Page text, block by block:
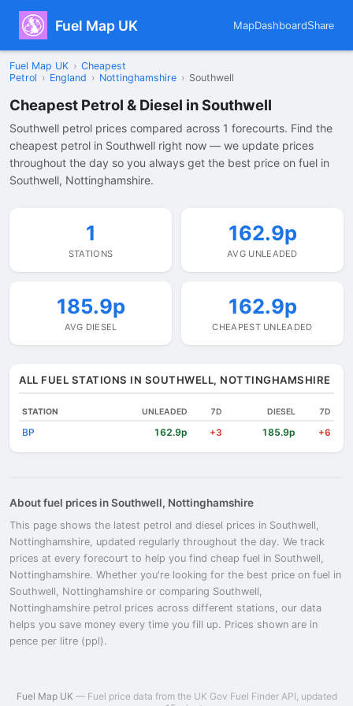
Fuel Map UK MapDashboardShare
Fuel Map UK › Cheapest
Petrol › England › Nottinghamshire › Southwell
Cheapest Petrol & Diesel in Southwell
Southwell petrol prices compared across 1 forecourts. Find the
cheapest petrol in Southwell right now — we update prices
throughout the day so you always get the best price on fuel in
Southwell, Nottinghamshire.
1
STATIONS
162.9p
AVG UNLEADED
185.9p
AVG DIESEL
162.9p
CHEAPEST UNLEADED
ALL FUEL STATIONS IN SOUTHWELL, NOTTINGHAMSHIRE
STATION UNLEADED 7D DIESEL 7D
BP 162.9p +3 185.9p +6
About fuel prices in Southwell, Nottinghamshire
This page shows the latest petrol and diesel prices in Southwell,
Nottinghamshire, updated regularly throughout the day. We track
prices at every forecourt to help you find cheap fuel in Southwell,
Nottinghamshire. Whether you're looking for the best price on fuel in
Southwell, Nottinghamshire or comparing Southwell,
Nottinghamshire petrol prices across different stations, our data
helps you save money every time you fill up. Prices shown are in
pence per litre (ppl).
Fuel Map UK — Fuel price data from the UK Gov Fuel Finder API, updated